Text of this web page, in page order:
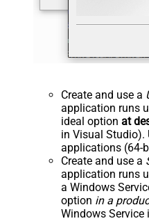
Create and use a
application runs
ideal option at
in Visual Studio).
applications (64-
Create and use a
application runs
a Windows
option in a
Windows